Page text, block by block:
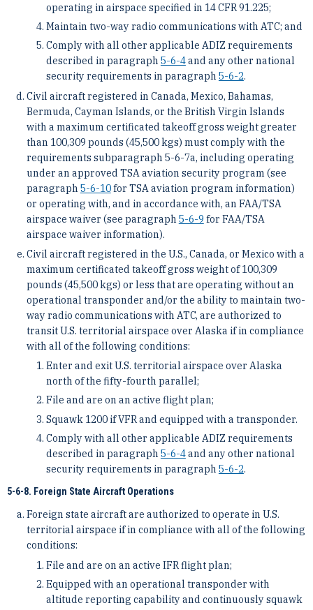
operating in airspace specified in 14 CFR 91.225;
Maintain two-way radio communications with ATC; and
Comply with all other applicable ADIZ requirements
described in paragraph 5-6-4and any other national
security requirements in paragraph 5-6-2.
Civil aircraft registered in Canada, Mexico, Bahamas,
Bermuda, Cayman Islands, or the British Virgin Islands
with a maximum certificated takeoff gross weight greater
than 100,309 pounds (45,500 kgs) must comply with the
requirements subparagraph 5-6-7a, including operating
under an approved TSA aviation security program (see
paragraph 5-6-10for TSA aviation program information)
or operating with, and in accordance with, an FAA/TSA
airspace waiver (see paragraph 5-6-9 for FAA/TSA
airspace waiver information).
Civil aircraft registered in the U.S., Canada, or Mexico with a
maximum certificated takeoff gross weight of 100,309
pounds (45,500 kgs) or less that are operating without an
operational transponder and/or the ability to maintain two-
way radio communications with ATC, are authorized to
transit U.S. territorial airspace over Alaska if in compliance
with all of the following conditions:
Enter and exit U.S. territorial airspace over Alaska
north of the fifty-fourth parallel;
File and are on an active flight plan;
Squawk 1200 if VFR and equipped with a transponder.
Comply with all other applicable ADIZ requirements
described in paragraph 5-6-4and any other national
security requirements in paragraph 5-6-2.
5-6-8. Foreign State Aircraft Operations
Foreign state aircraft are authorized to operate in U.S.
territorial airspace if in compliance with all of the following
conditions:
File and are on an active IFR flight plan;
Equipped with an operational transponder with
altitude reporting capability and continuously squawk